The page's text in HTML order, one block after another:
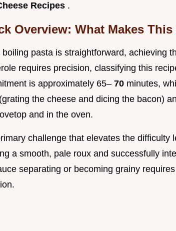
Recipes .
Overview: What Makes
boiling pasta is straightforward, achieving
requires precision, classifying this
is approximately 65– 70 minutes,
the cheese and dicing the bacon)
and in the oven.
challenge that elevates the difficulty
a smooth, pale roux and successfully
separating or becoming grainy